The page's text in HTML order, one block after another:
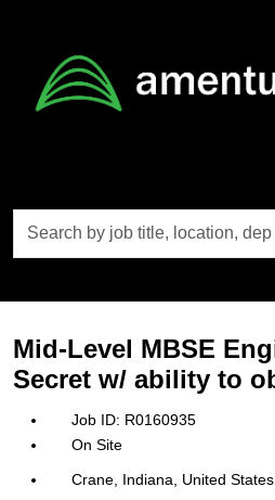
by
job
etc.
Mid-Level MBSE
Secret w/ ability to
R0160935
On Site
Crane, Indiana, United States